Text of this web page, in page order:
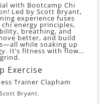
with Bootcamp Chi
Led by Scott Bryant,
experience fuses
energy principles,
breathing, and
better, and build
while soaking up
It’s fitness with flow…
Exercise
Trainer Clapham
Bryant.